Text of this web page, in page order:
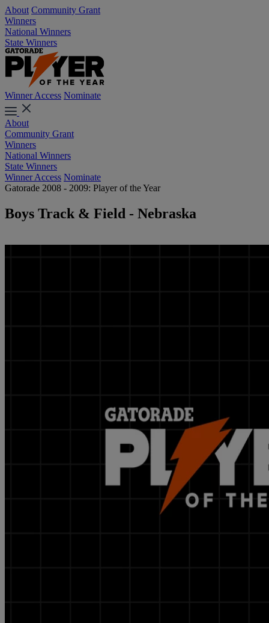
About Community Grant
Winners
National Winners
State Winners
Winner Access Nominate
About
Community Grant
Winners
National Winners
State Winners
Winner Access Nominate
Gatorade 2008 - 2009: Player of the Year
Boys Track & Field - Nebraska